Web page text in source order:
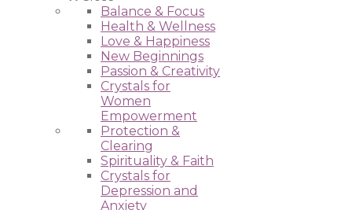
Balance & Focus
Health & Wellness
Love & Happiness
New Beginnings
Passion & Creativity
Crystals for
Women
Empowerment
Protection &
Clearing
Spirituality & Faith
Crystals for
Depression and
Anxiety